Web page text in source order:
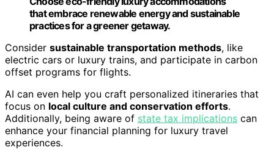
that embrace renewable energy and sustainable
practices for a greener getaway.
Consider sustainable transportation methods, like
electric cars or luxury trains, and participate in carbon
offset programs for flights.
AI can even help you craft personalized itineraries that
focus on local culture and conservation efforts.
Additionally, being aware of state tax implications can
enhance your financial planning for luxury travel
experiences.